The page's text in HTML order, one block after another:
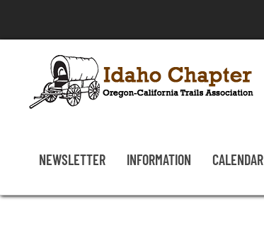
Skip to main content
NEWSLETTER INFORMATION CALENDAR